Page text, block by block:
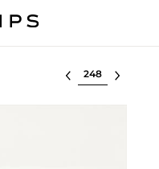
Select lot